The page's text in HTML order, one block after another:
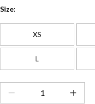
Size:
XS
L